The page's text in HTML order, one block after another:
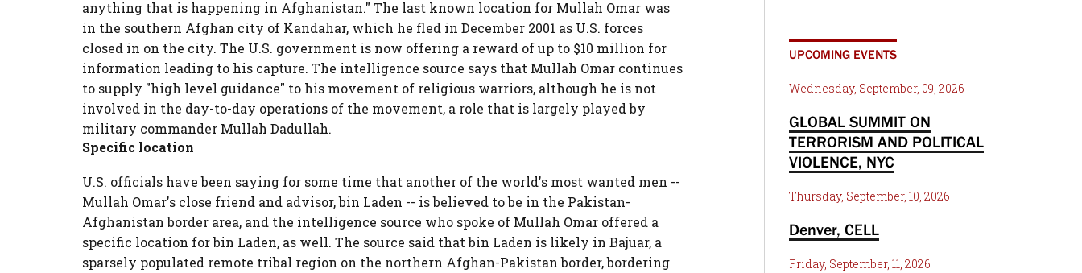
anything that is happening in Afghanistan." The last known location for Mullah Omar was
in the southern Afghan city of Kandahar, which he fled in December 2001 as U.S. forces
closed in on the city. The U.S. government is now offering a reward of up to $10 million for
information leading to his capture. The intelligence source says that Mullah Omar continues
to supply "high level guidance" to his movement of religious warriors, although he is not
involved in the day-to-day operations of the movement, a role that is largely played by
military commander Mullah Dadullah.
Specific location
U.S. officials have been saying for some time that another of the world's most wanted men --
Mullah Omar's close friend and advisor, bin Laden -- is believed to be in the Pakistan-
Afghanistan border area, and the intelligence source who spoke of Mullah Omar offered a
specific location for bin Laden, as well. The source said that bin Laden is likely in Bajuar, a
sparsely populated remote tribal region on the northern Afghan-Pakistan border, bordering
UPCOMING EVENTS
Wednesday, September, 09, 2026
GLOBAL SUMMIT ON
TERRORISM AND POLITICAL
VIOLENCE, NYC
Thursday, September, 10, 2026
Denver, CELL
Friday, September, 11, 2026